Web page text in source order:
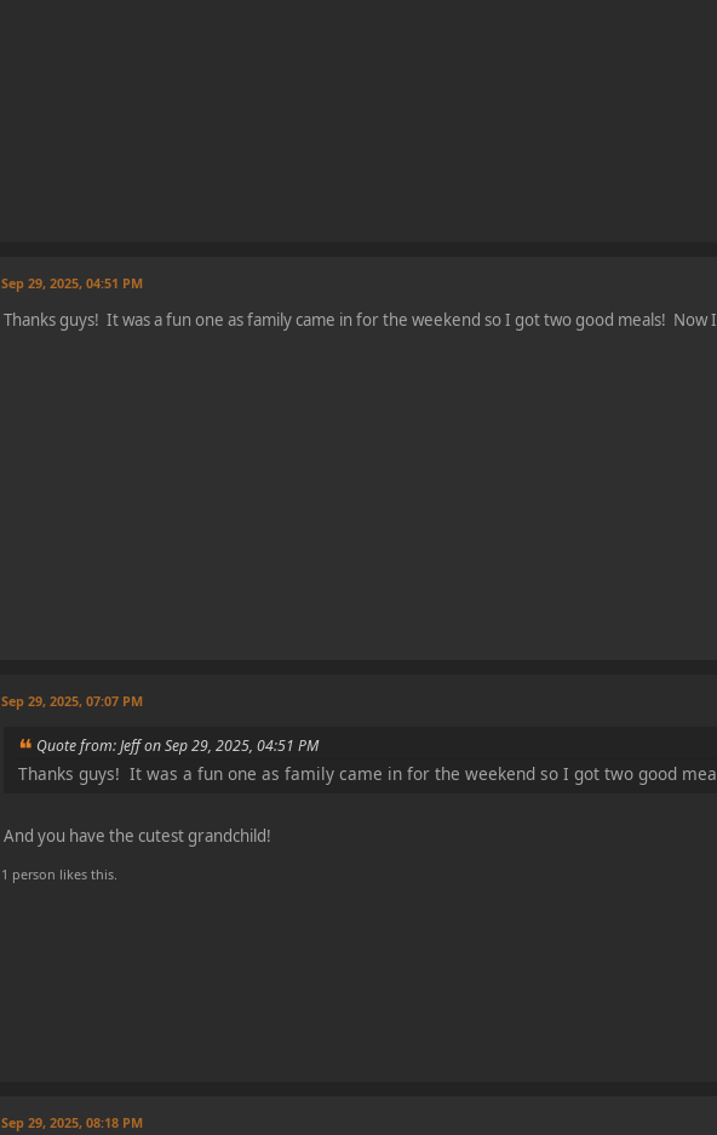
Sep 29, 2025, 04:51 PM
Thanks guys! It was a fun one as family came in for the weekend so I got two good meals! Now
Sep 29, 2025, 07:07 PM
Quote from: Jeff on Sep 29, 2025, 04:51 PM
Thanks guys! It was a fun one as family came in for the weekend so I got two good
And you have the cutest grandchild!
1 person likes this.
Sep 29, 2025, 08:18 PM